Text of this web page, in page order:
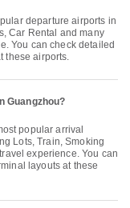
departure airports in
Car Rental and many
You can check detailed
these airports.
Guangzhou?
popular arrival
Lots, Train, Smoking
experience. You can
layouts at these